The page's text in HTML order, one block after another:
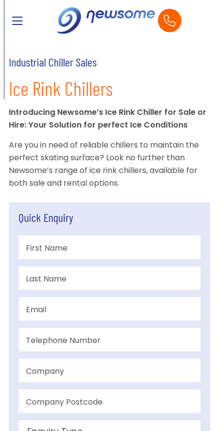
Industrial Chiller Sales
Ice Rink Chillers
Introducing Newsome’s Ice Rink Chiller for Sale or
Hire: Your Solution for perfect Ice Conditions
Are you in need of reliable chillers to maintain the
perfect skating surface? Look no further than
Newsome’s range of ice rink chillers, available for
both sale and rental options.
Quick Enquiry